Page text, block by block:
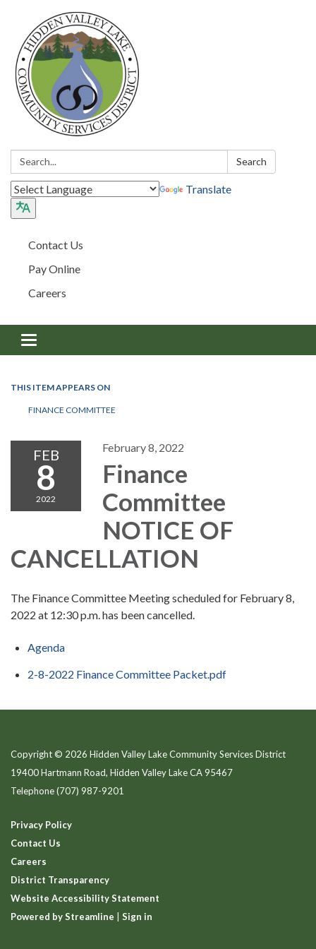
Search: Search
Translate
Contact Us
Pay Online
Careers
Toggle navigation
THIS ITEM APPEARS ON
FINANCE COMMITTEE
FEB
8
2022
February 8, 2022
Finance
Committee
NOTICE OF
CANCELLATION
The Finance Committee Meeting scheduled for February 8,
2022 at 12:30 p.m. has been cancelled.
Agenda
2-8-2022 Finance Committee Packet.pdf
Copyright © 2026 Hidden Valley Lake Community Services District
19400 Hartmann Road, Hidden Valley Lake CA 95467
Telephone(707) 987-9201
Privacy Policy
Contact Us
Careers
District Transparency
Website Accessibility Statement
Powered by Streamline
Sign in